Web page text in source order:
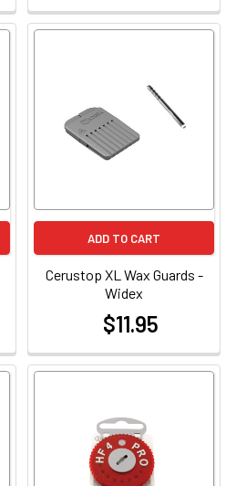
ADD TO CART
Cerustop XL Wax Guards -
Widex
$11.95